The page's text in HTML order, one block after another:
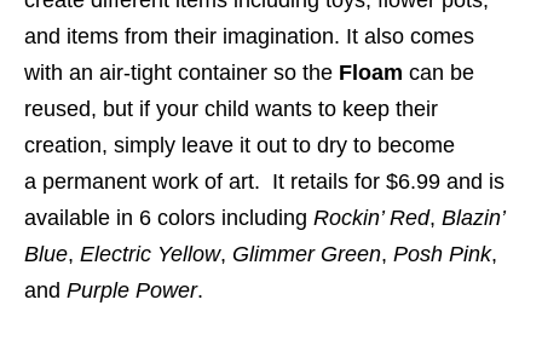
and items from their imagination. It also comes
with an air-tight container so the Floam can be
reused, but if your child wants to keep their
creation, simply leave it out to dry to become
a permanent work of art. It retails for $6.99 and is
available in 6 colors including Rockin’ Red, Blazin’
Blue, Electric Yellow, Glimmer Green, Posh Pink,
and Purple Power.